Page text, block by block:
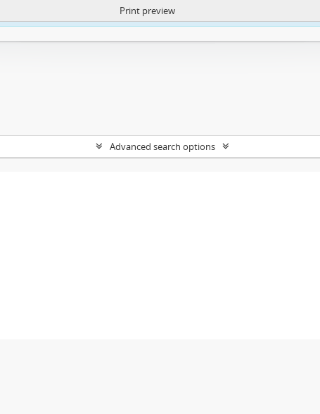
https://atom.lib.uct.ac.za/index.php/privacy-notification
Print preview
Advanced search options